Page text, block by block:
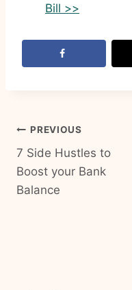
Bill >>
Post
navigation
PREVIOUS
7 Side Hustles to
Boost your Bank
Balance